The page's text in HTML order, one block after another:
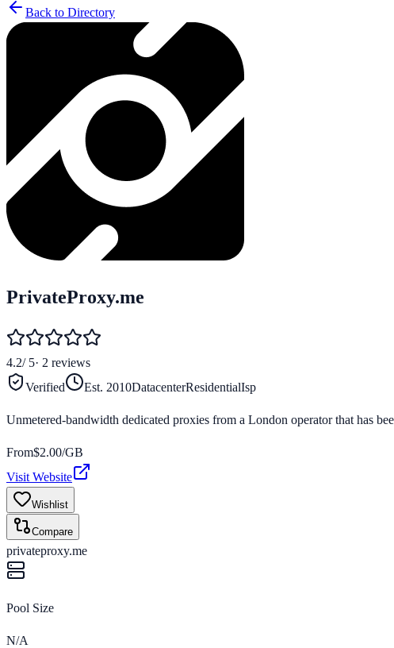
Back to Directory
PrivateProxy.me
4.2/ 5· 2 reviews
Verified
Est. 2010DatacenterResidentialIsp
Unmetered-bandwidth dedicated proxies from a London operator that has
From$2.00/GB
Visit Website
Wishlist
Compare
privateproxy.me
Pool Size
N/A